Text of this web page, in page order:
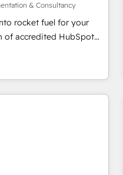
receive the best
Whether you are new to
a poor install, our team
to deliver the
& Consultancy
rocket fuel for your
optimise what you've
use it, build your
inbound marketing
Service) framework,
public sector
in our profile. Our